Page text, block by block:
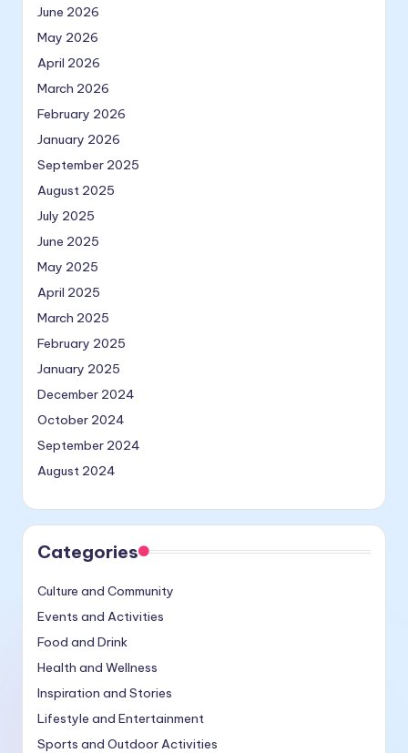
June 2026
May 2026
April 2026
March 2026
February 2026
January 2026
September 2025
August 2025
July 2025
June 2025
May 2025
April 2025
March 2025
February 2025
January 2025
December 2024
October 2024
September 2024
August 2024
Categories
Culture and Community
Events and Activities
Food and Drink
Health and Wellness
Inspiration and Stories
Lifestyle and Entertainment
Sports and Outdoor Activities